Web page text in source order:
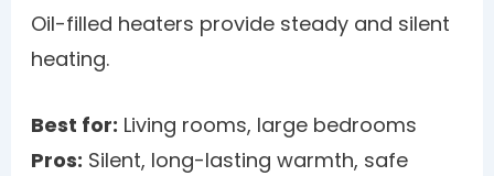
Oil-filled heaters provide steady and silent
heating.
Best for: Living rooms, large bedrooms
Pros: Silent, long-lasting warmth, safe